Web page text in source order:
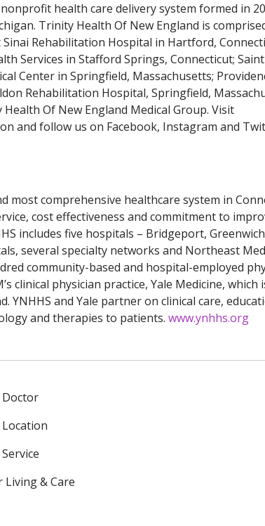
health care delivery system formed in
Trinity Health Of New England is
Rehabilitation Hospital in Hartford,
Services in Stafford Springs, Connecticut; Saint
Center in Springfield, Massachusetts;
Rehabilitation Hospital, Springfield,
Of New England Medical Group. Visit
and follow us on Facebook, Instagram and
most comprehensive healthcare system in
cost effectiveness and commitment to
includes five hospitals – Bridgeport,
several specialty networks and Northeast
community-based and hospital-employed
clinical physician practice, Yale Medicine,
YNHHS and Yale partner on clinical care,
and therapies to patients. www.ynhhs.org
Doctor
Location
Living & Care